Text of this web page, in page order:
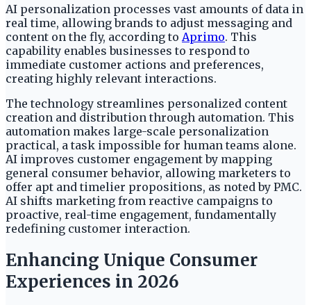
AI personalization processes vast amounts of data in
real time, allowing brands to adjust messaging and
content on the fly, according to Aprimo. This
capability enables businesses to respond to
immediate customer actions and preferences,
creating highly relevant interactions.
The technology streamlines personalized content
creation and distribution through automation. This
automation makes large-scale personalization
practical, a task impossible for human teams alone.
AI improves customer engagement by mapping
general consumer behavior, allowing marketers to
offer apt and timelier propositions, as noted by PMC.
AI shifts marketing from reactive campaigns to
proactive, real-time engagement, fundamentally
redefining customer interaction.
Enhancing Unique Consumer
Experiences in 2026